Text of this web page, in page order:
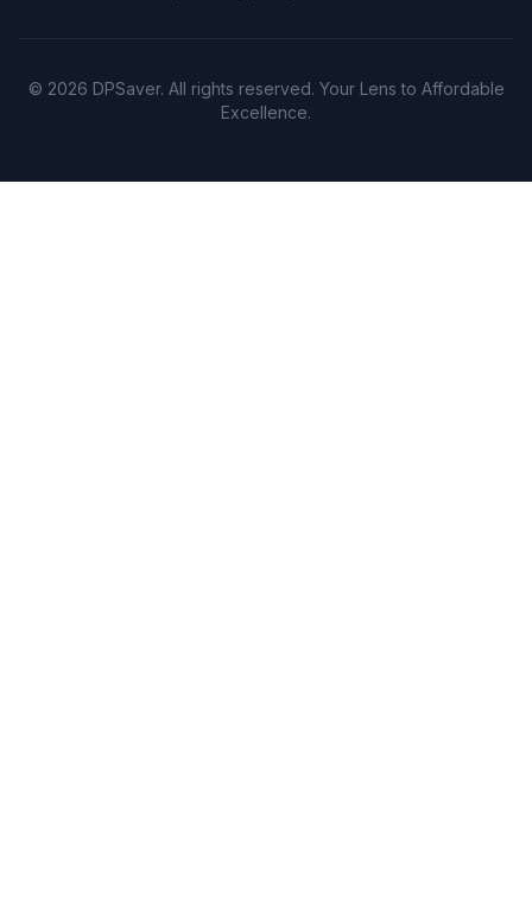
© 2026 DPSaver. All rights reserved. Your Lens to Affordable
Excellence.